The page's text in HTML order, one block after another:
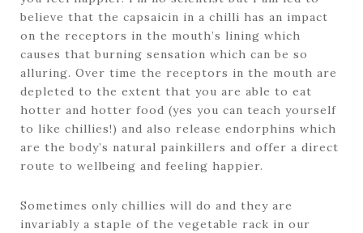
believe that the capsaicin in a chilli has an impact
on the receptors in the mouth’s lining which
causes that burning sensation which can be so
alluring. Over time the receptors in the mouth are
depleted to the extent that you are able to eat
hotter and hotter food (yes you can teach yourself
to like chillies!) and also release endorphins which
are the body’s natural painkillers and offer a direct
route to wellbeing and feeling happier.
Sometimes only chillies will do and they are
invariably a staple of the vegetable rack in our